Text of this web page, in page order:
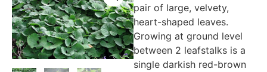
pair of large, velvety,
heart-shaped leaves.
Growing at ground level
between 2 leafstalks is a
single darkish red-brown